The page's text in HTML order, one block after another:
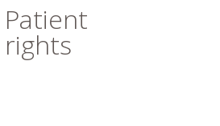
Patient
rights